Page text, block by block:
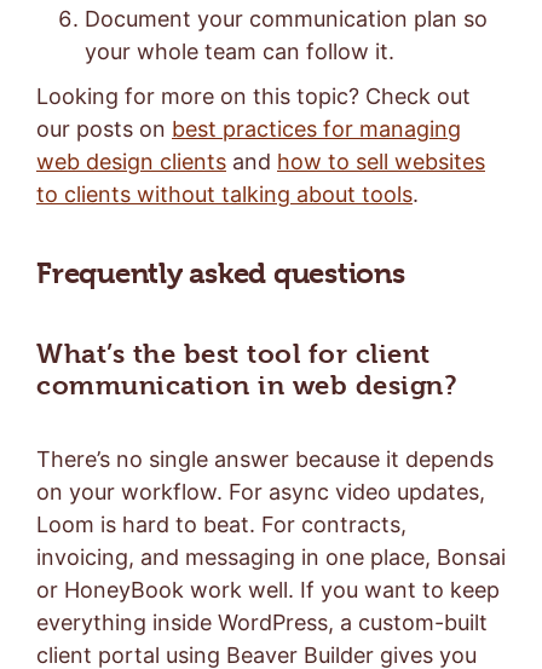
Document your communication plan so
your whole team can follow it.
Looking for more on this topic? Check out
our posts on best practices for managing
web design clients and how to sell websites
to clients without talking about tools.
Frequently asked questions
What’s the best tool for client
communication in web design?
There’s no single answer because it depends
on your workflow. For async video updates,
Loom is hard to beat. For contracts,
invoicing, and messaging in one place, Bonsai
or HoneyBook work well. If you want to keep
everything inside WordPress, a custom-built
client portal using Beaver Builder gives you